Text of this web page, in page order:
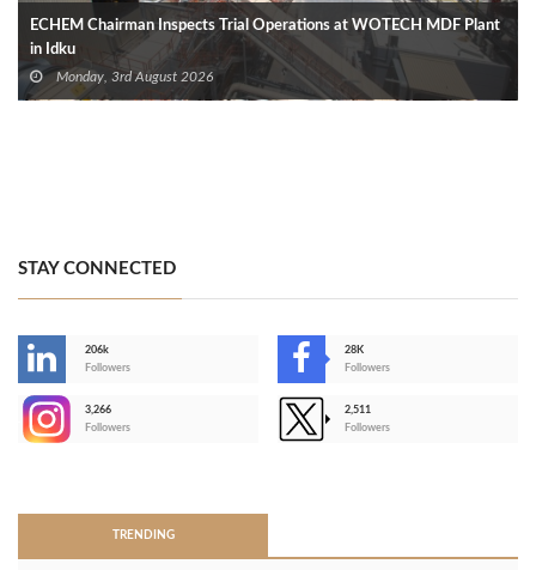
ECHEM Chairman Inspects Trial Operations at WOTECH MDF Plant
in Idku
Monday, 3rd August 2026
STAY CONNECTED
206k
Followers
28K
Followers
3,266
Followers
2,511
Followers
TRENDING